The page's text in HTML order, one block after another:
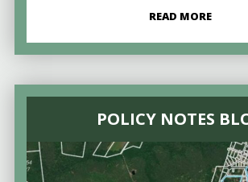
READ MORE
POLICY NOTES